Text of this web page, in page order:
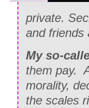
private.
and
My so-
them pay.
morality,
the scales